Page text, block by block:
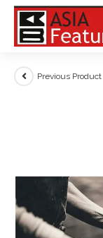
Previous Product